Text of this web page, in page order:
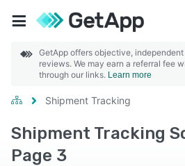
GetApp offers objective,
reviews. We may earn a referral fee
through our links. Learn more
Shipment Tracking
Shipment Tracking
Page 3